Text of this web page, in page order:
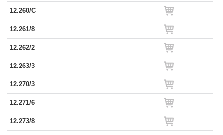
12.260/C
12.261/8
12.262/2
12.263/3
12.270/3
12.271/6
12.273/8